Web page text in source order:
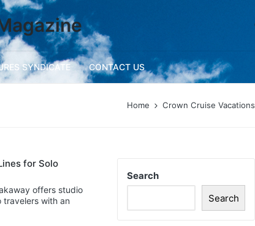
SYNDICATE CONTACT US
Home Crown Cruise Vacations
for Solo
offers studio
with an
Search
Search